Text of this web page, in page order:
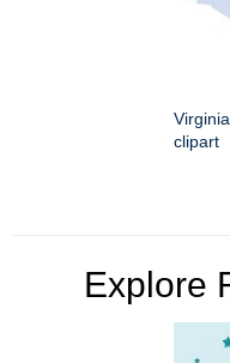
clipart
Explore